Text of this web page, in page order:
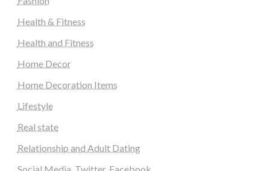
Health & Fitness
Health and Fitness
Home Decor
Home Decoration Items
Lifestyle
Real state
Relationship and Adult Dating